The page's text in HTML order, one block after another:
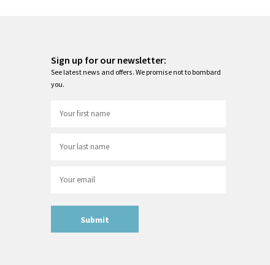
Sign up for our newsletter:
See latest news and offers. We promise not to bombard
you.
Submit